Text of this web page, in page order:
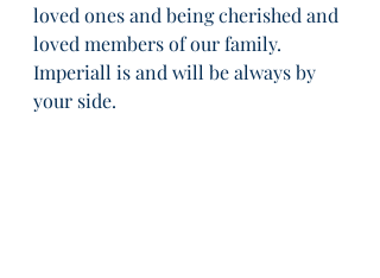
loved ones and being cherished and
loved members of our family.
Imperiall is and will be always by
your side.